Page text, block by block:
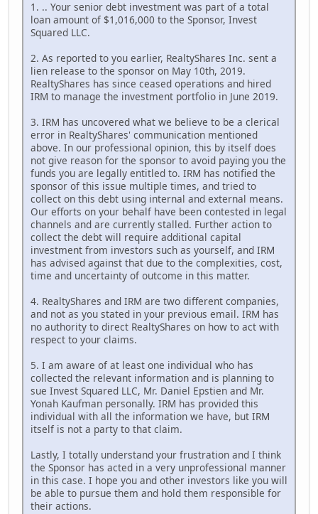
1. .. Your senior debt investment was part of a total
loan amount of $1,016,000 to the Sponsor, Invest
Squared LLC.
2. As reported to you earlier, RealtyShares Inc. sent a
lien release to the sponsor on May 10th, 2019.
RealtyShares has since ceased operations and hired
IRM to manage the investment portfolio in June 2019.
3. IRM has uncovered what we believe to be a clerical
error in RealtyShares' communication mentioned
above. In our professional opinion, this by itself does
not give reason for the sponsor to avoid paying you the
funds you are legally entitled to. IRM has notified the
sponsor of this issue multiple times, and tried to
collect on this debt using internal and external means.
Our efforts on your behalf have been contested in legal
channels and are currently stalled. Further action to
collect the debt will require additional capital
investment from investors such as yourself, and IRM
has advised against that due to the complexities, cost,
time and uncertainty of outcome in this matter.
4. RealtyShares and IRM are two different companies,
and not as you stated in your previous email. IRM has
no authority to direct RealtyShares on how to act with
respect to your claims.
5. I am aware of at least one individual who has
collected the relevant information and is planning to
sue Invest Squared LLC, Mr. Daniel Epstien and Mr.
Yonah Kaufman personally. IRM has provided this
individual with all the information we have, but IRM
itself is not a party to that claim.
Lastly, I totally understand your frustration and I think
the Sponsor has acted in a very unprofessional manner
in this case. I hope you and other investors like you will
be able to pursue them and hold them responsible for
their actions.